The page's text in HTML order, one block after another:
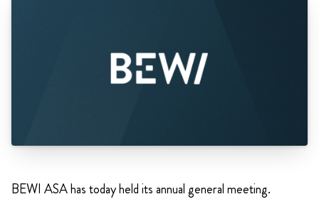
BEWI ASA has today held its annual general meeting.